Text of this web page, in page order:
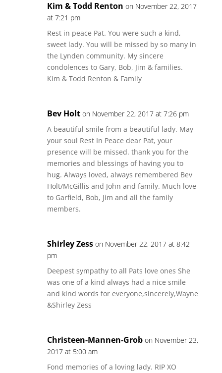
Kim & Todd Renton on November 22, 2017
at 7:21 pm
Rest in peace Pat. You were such a kind,
sweet lady. You will be missed by so many in
the Lynden community. My sincere
condolences to Gary, Bob, Jim & families.
Kim & Todd Renton & Family
Bev Holt on November 22, 2017 at 7:26 pm
A beautiful smile from a beautiful lady. May
your soul Rest In Peace dear Pat, your
presence will be missed. thank you for the
memories and blessings of having you to
hug. Always loved, always remembered Bev
Holt/McGillis and John and family. Much love
to Garfield, Bob, Jim and all the family
members.
Shirley Zess on November 22, 2017 at 8:42
pm
Deepest sympathy to all Pats love ones She
was one of a kind always had a nice smile
and kind words for everyone,sincerely,Wayne
&Shirley Zess
Christeen-Mannen-Grob on November 23,
2017 at 5:00 am
Fond memories of a loving lady. RIP XO